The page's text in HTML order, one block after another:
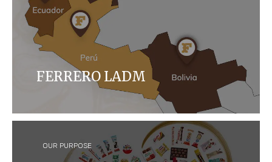
FERRERO LADM
Ferrero LADM destaca en América Latina desde
2009, con sólida estructura y enfoque en
competencias técnicas y valores compartidos.
OUR PURPOSE